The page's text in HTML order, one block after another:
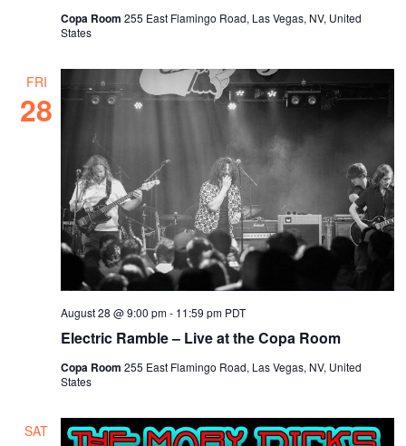
Copa Room255 East Flamingo Road, Las Vegas, NV, United
States
FRI
28
Electric Ramble – Live at the Copa Room
August 28 @ 9:00 pm- 11:59 pm PDT
Copa Room255 East Flamingo Road, Las Vegas, NV, United
States
SAT